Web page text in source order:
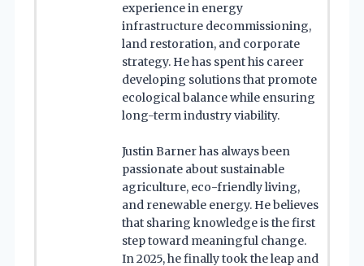
experience in energy
infrastructure decommissioning,
land restoration, and corporate
strategy. He has spent his career
developing solutions that promote
ecological balance while ensuring
long-term industry viability.
Justin Barner has always been
passionate about sustainable
agriculture, eco-friendly living,
and renewable energy. He believes
that sharing knowledge is the first
step toward meaningful change.
In 2025, he finally took the leap and